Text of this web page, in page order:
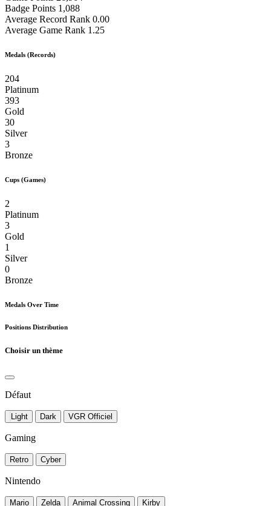
Badge Points 1,088
Average Record Rank 0.00
Average Game Rank 1.25
Medals (Records)
204
Platinum
393
Gold
30
Silver
3
Bronze
Cups (Games)
2
Platinum
3
Gold
1
Silver
0
Bronze
Medals Over Time
Positions Distribution
Choisir un thème
Défaut
Light Dark VGR Officiel
Gaming
Retro Cyber
Nintendo
Mario Zelda Animal Crossing Kirby